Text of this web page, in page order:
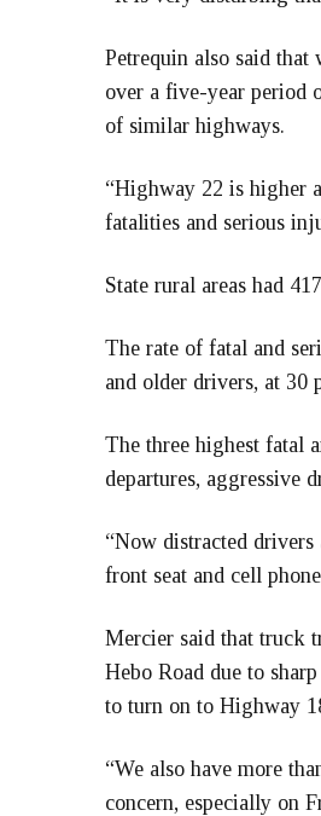
Petrequin also said
over a five-year period
of similar highways.
“Highway 22 is higher
fatalities and serious
State rural areas had
The rate of fatal and
and older drivers, at 30
The three highest fatal
departures, aggressive
“Now distracted
front seat and cell
Mercier said that truck
Hebo Road due to
to turn on to Highway
“We also have more
concern, especially on